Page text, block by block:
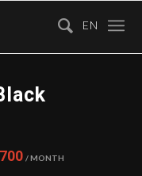
/ Month
EN